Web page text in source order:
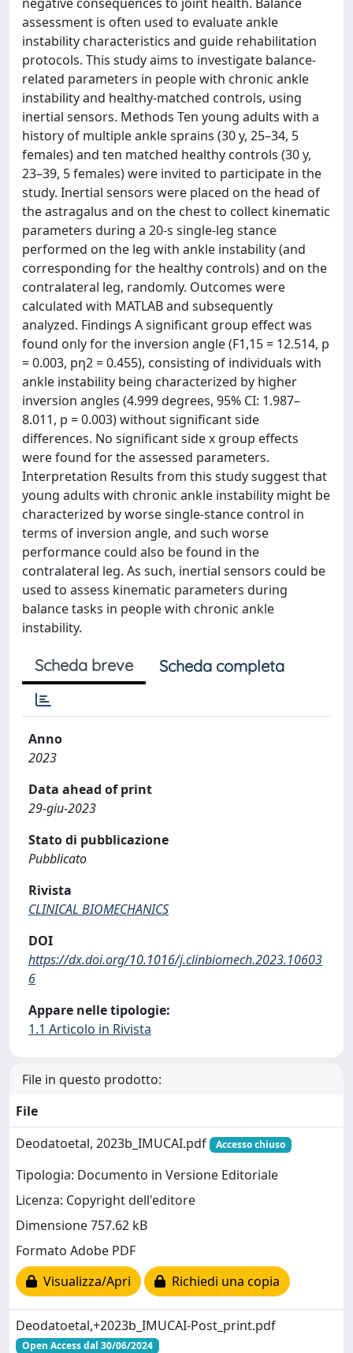
assessment is often used to evaluate ankle
instability characteristics and guide rehabilitation
protocols. This study aims to investigate balance-
related parameters in people with chronic ankle
instability and healthy-matched controls, using
inertial sensors. Methods Ten young adults with a
history of multiple ankle sprains (30 y, 25–34, 5
females) and ten matched healthy controls (30 y,
23–39, 5 females) were invited to participate in the
study. Inertial sensors were placed on the head of
the astragalus and on the chest to collect kinematic
parameters during a 20-s single-leg stance
performed on the leg with ankle instability (and
corresponding for the healthy controls) and on the
contralateral leg, randomly. Outcomes were
calculated with MATLAB and subsequently
analyzed. Findings A significant group effect was
found only for the inversion angle (F1,15 = 12.514, p
= 0.003, pη2 = 0.455), consisting of individuals with
ankle instability being characterized by higher
inversion angles (4.999 degrees, 95% CI: 1.987–
8.011, p = 0.003) without significant side
differences. No significant side x group effects
were found for the assessed parameters.
Interpretation Results from this study suggest that
young adults with chronic ankle instability might be
characterized by worse single-stance control in
terms of inversion angle, and such worse
performance could also be found in the
contralateral leg. As such, inertial sensors could be
used to assess kinematic parameters during
balance tasks in people with chronic ankle
instability.
Scheda breve Scheda completa
Anno
2023
Data ahead of print
29-giu-2023
Stato di pubblicazione
Pubblicato
Rivista
CLINICAL BIOMECHANICS
DOI
https://dx.doi.org/10.1016/j.clinbiomech.2023.10603
6
Appare nelle tipologie:
1.1 Articolo in Rivista
File in questo prodotto:
File
Deodatoetal, 2023b_IMUCAI.pdf
Accesso chiuso
Tipologia: Documento in Versione Editoriale
Licenza: Copyright dell'editore
Dimensione 757.62 kB
Formato Adobe PDF
Visualizza/Apri
Richiedi una copia
Deodatoetal,+2023b_IMUCAI-Post_print.pdf
Open Access dal 30/06/2024